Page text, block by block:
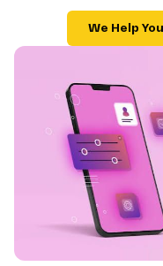
We Help